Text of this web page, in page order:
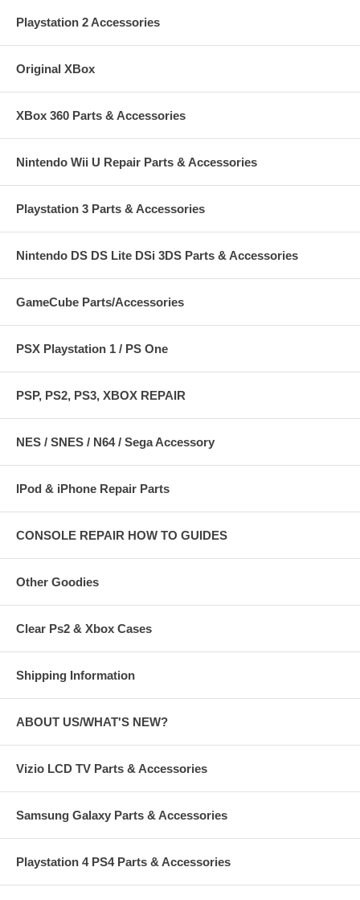
Playstation 2 Accessories
Original XBox
XBox 360 Parts & Accessories
Nintendo Wii U Repair Parts & Accessories
Playstation 3 Parts & Accessories
Nintendo DS DS Lite DSi 3DS Parts & Accessories
GameCube Parts/Accessories
PSX Playstation 1 / PS One
PSP, PS2, PS3, XBOX REPAIR
NES / SNES / N64 / Sega Accessory
IPod & iPhone Repair Parts
CONSOLE REPAIR HOW TO GUIDES
Other Goodies
Clear Ps2 & Xbox Cases
Shipping Information
ABOUT US/WHAT'S NEW?
Vizio LCD TV Parts & Accessories
Samsung Galaxy Parts & Accessories
Playstation 4 PS4 Parts & Accessories